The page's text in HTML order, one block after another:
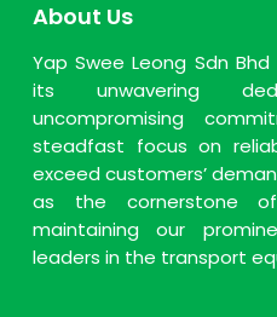
About Us
Yap Swee Leong Sdn
its unwavering
uncompromising
steadfast focus on
exceed customers’
as the cornerstone
maintaining our
leaders in the transport